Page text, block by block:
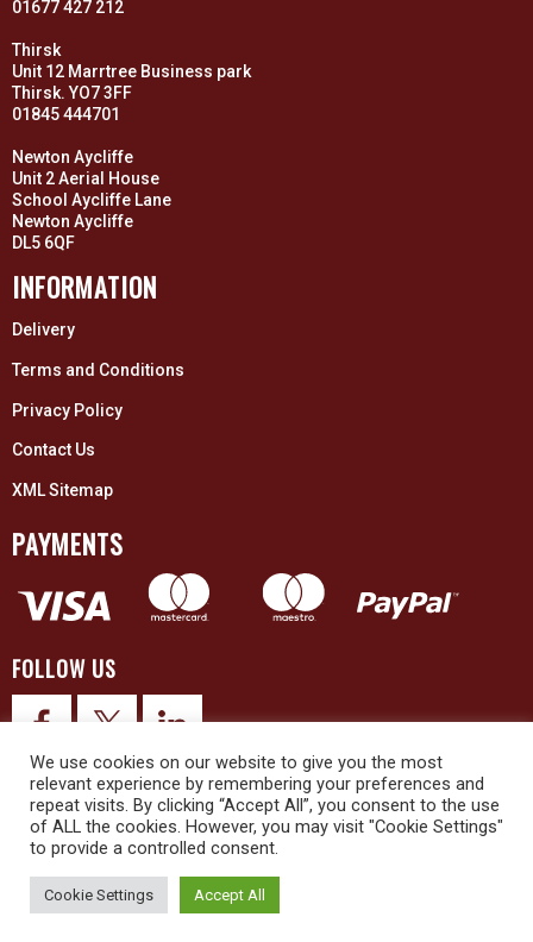
01677 427 212
Thirsk
Unit 12 Marrtree Business park
Thirsk. YO7 3FF
01845 444701
Newton Aycliffe
Unit 2 Aerial House
School Aycliffe Lane
Newton Aycliffe
DL5 6QF
INFORMATION
Delivery
Terms and Conditions
Privacy Policy
Contact Us
XML Sitemap
PAYMENTS
FOLLOW US
© 2026 Upex Electrical Distributors (Yorkshire) Ltd and its registered
We use cookies on our website to give you the most
relevant experience by remembering your preferences and
repeat visits. By clicking “Accept All”, you consent to the use
of ALL the cookies. However, you may visit "Cookie Settings"
to provide a controlled consent.
Cookie Settings Accept All